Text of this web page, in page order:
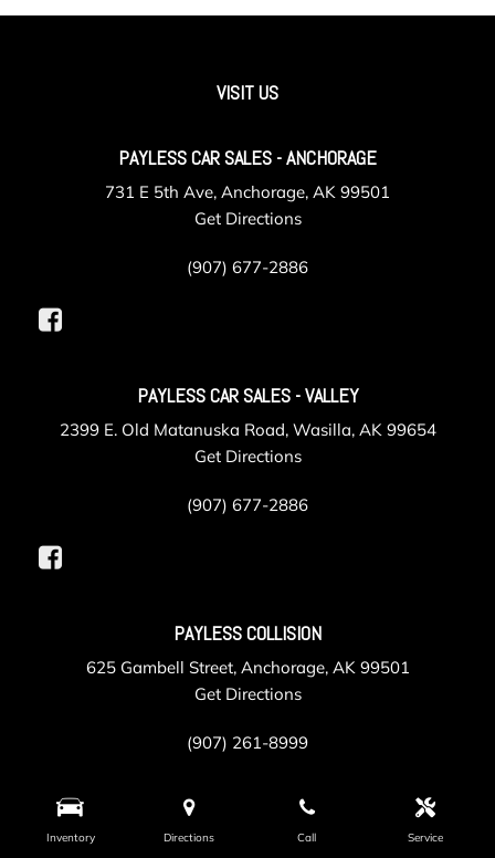
Inventory Directions Call Service
VISIT US
PAYLESS CAR SALES - ANCHORAGE
731 E 5th Ave, Anchorage, AK 99501
Get Directions
(907) 677-2886
PAYLESS CAR SALES - VALLEY
2399 E. Old Matanuska Road, Wasilla, AK 99654
Get Directions
(907) 677-2886
PAYLESS COLLISION
625 Gambell Street, Anchorage, AK 99501
Get Directions
(907) 261-8999
PAYLESS SERVICE
105 Post Road, Anchorage, AK 99501